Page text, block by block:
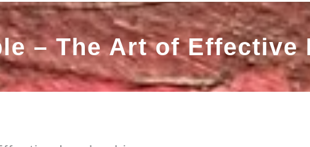
– The Art of Effective